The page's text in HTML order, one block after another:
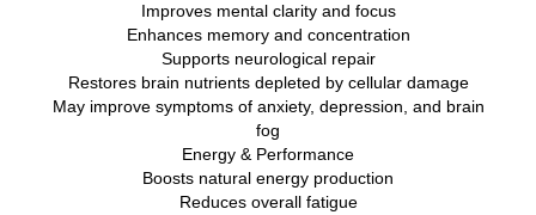
Improves mental clarity and focus
Enhances memory and concentration
Supports neurological repair
Restores brain nutrients depleted by cellular damage
May improve symptoms of anxiety, depression, and brain
fog
Energy & Performance
Boosts natural energy production
Reduces overall fatigue